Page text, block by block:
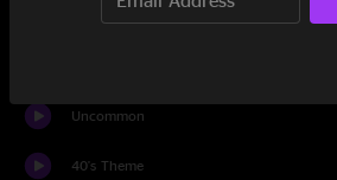
Uncommon
40's Theme